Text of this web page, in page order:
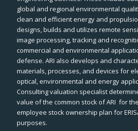
global and regional environmental
clean and efficient energy and
designs, builds and utilizes remote
image processing, tracking and
commercial and environmental
defense. ARI also develops and
materials, processes, and devices for
optical, environmental and energy
Consulting valuation specialist
value of the common stock of ARI for
employee stock ownership plan for
purposes.